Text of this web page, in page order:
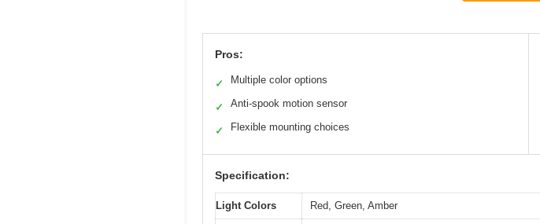
Pros:
✓ Multiple color options
✓ Anti-spook motion sensor
✓ Flexible mounting choices
Specification:
Light Colors Red, Green, Amber